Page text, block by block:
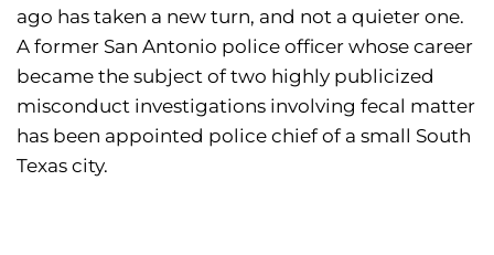
ago has taken a new turn, and not a quieter one.
A former San Antonio police officer whose career
became the subject of two highly publicized
misconduct investigations involving fecal matter
has been appointed police chief of a small South
Texas city.